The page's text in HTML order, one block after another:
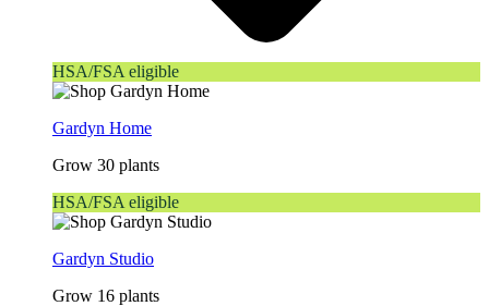
HSA/FSA eligible
Gardyn Home
Grow 30 plants
HSA/FSA eligible
Gardyn Studio
Grow 16 plants